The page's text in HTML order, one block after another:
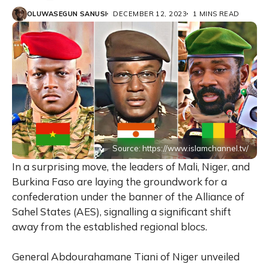
OLUWASEGUN SANUSI DECEMBER 12, 2023 1 MINS READ
Source: https://www.islamchannel.tv/
In a surprising move, the leaders of Mali, Niger, and
Burkina Faso are laying the groundwork for a
confederation under the banner of the Alliance of
Sahel States (AES), signalling a significant shift
away from the established regional blocs.
General Abdourahamane Tiani of Niger unveiled